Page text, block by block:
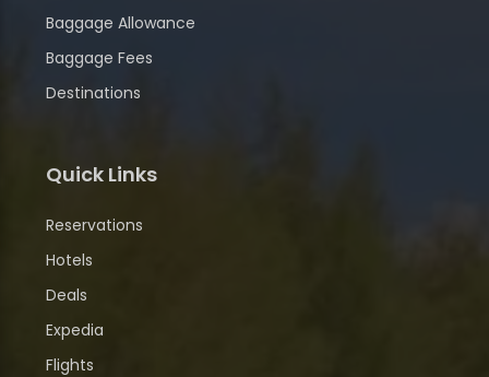
Baggage Allowance
Baggage Fees
Destinations
Quick Links
Reservations
Hotels
Deals
Expedia
Flights